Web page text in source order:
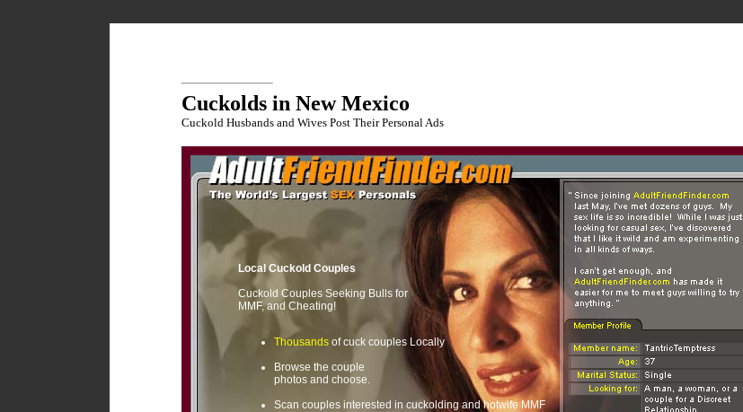
Cuckolds in New Mexico
Cuckold Husbands and Wives Post Their Personal Ads
Local Cuckold Couples
Cuckold Couples Seeking Bulls for
MMF, and Cheating!
Thousands of cuck couples Locally
Browse the couple
photos and choose.
Scan couples interested in cuckolding and hotwife MMF